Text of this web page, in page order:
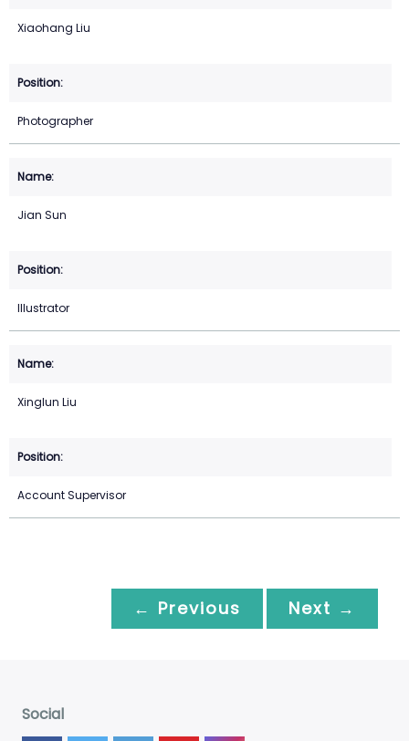
Xiaohang Liu
Photographer
Jian Sun
Illustrator
Xinglun Liu
Account Supervisor
← Previous Next →
Social